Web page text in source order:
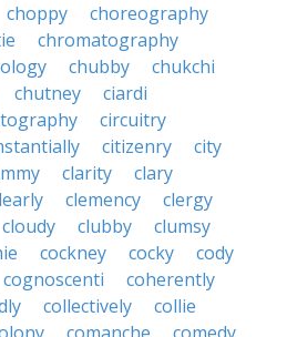
choppy
choreography
chromatography
chubby
chukchi
chutney
ciardi
circuitry
citizenry
city
clarity
clary
clemency
clergy
cloudy clubby
clumsy
cockney cocky
cody
cognoscenti
coherently
collectively
collie